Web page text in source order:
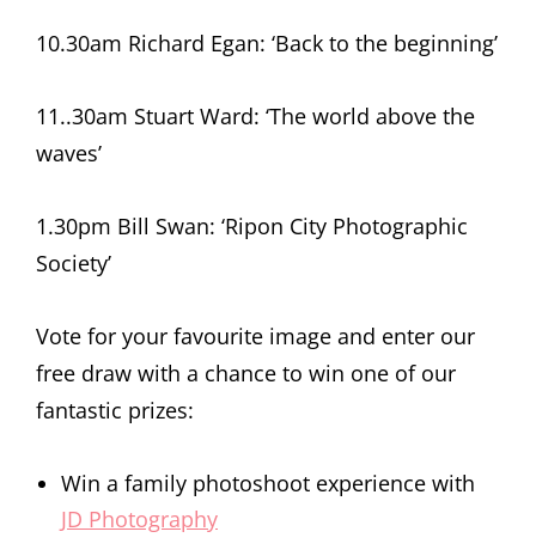
10.30am Richard Egan: ‘Back to the beginning’
11..30am Stuart Ward: ‘The world above the
waves’
1.30pm Bill Swan: ‘Ripon City Photographic
Society’
Vote for your favourite image and enter our
free draw with a chance to win one of our
fantastic prizes:
Win a family photoshoot experience with
JD Photography